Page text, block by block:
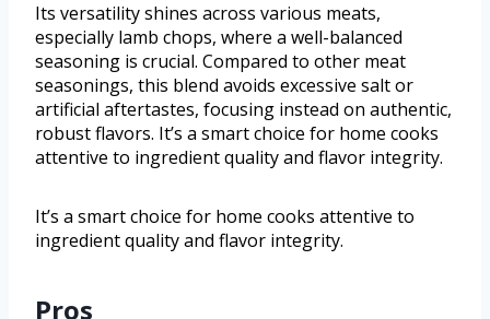
Its versatility shines across various meats,
especially lamb chops, where a well-balanced
seasoning is crucial. Compared to other meat
seasonings, this blend avoids excessive salt or
artificial aftertastes, focusing instead on authentic,
robust flavors. It’s a smart choice for home cooks
attentive to ingredient quality and flavor integrity.
It’s a smart choice for home cooks attentive to
ingredient quality and flavor integrity.
Pros